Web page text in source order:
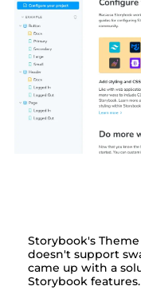
Storybook's
doesn't support
came up with a
Storybook features.